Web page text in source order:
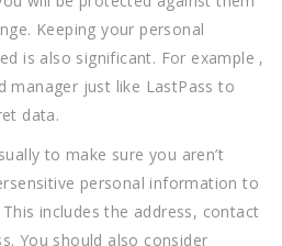
Keeping your personal
is also significant. For example ,
manager just like LastPass to
data.
to make sure you aren’t
personal information to
includes the address, contact
You should also consider